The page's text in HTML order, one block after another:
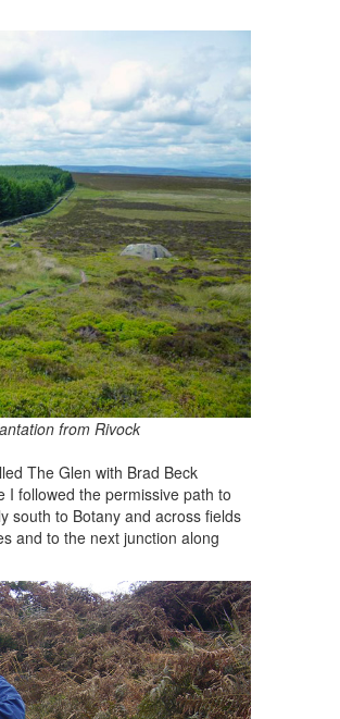
from Rivock
The Glen with Brad Beck
followed the permissive path to
south to Botany and across fields
and to the next junction along